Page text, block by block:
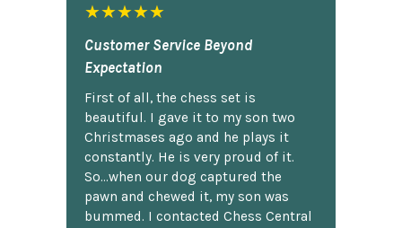
★★★★★
Customer Service Beyond
Expectation
First of all, the chess set is
beautiful. I gave it to my son two
Christmases ago and he plays it
constantly. He is very proud of it.
So...when our dog captured the
pawn and chewed it, my son was
bummed. I contacted Chess Central